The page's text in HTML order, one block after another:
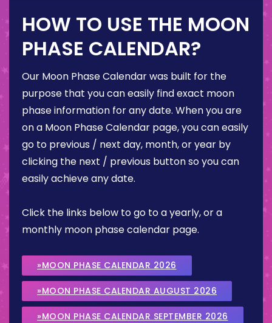
HOW TO USE THE MOON
PHASE CALENDAR?
Our Moon Phase Calendar was built for the
purpose that you can easily find exact moon
phase information for any date. When you are
on a Moon Phase Calendar page, you can easily
go to previous / next day, month, or year by
clicking the next / previous button so you can
easily achieve any date.
Click the links below to go to a yearly, or a
monthly moon phase calendar page.
»MOON PHASE CALENDAR 2026
»MOON PHASE CALENDAR AUGUST 2026
»MOON PHASE CALENDAR SEPTEMBER 2026